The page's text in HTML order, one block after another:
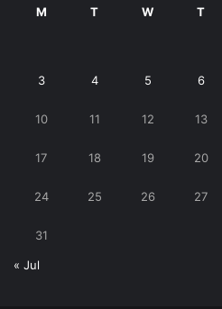
M T W T
3 4 5 6
10 11 12 13
17 18 19 20
24 25 26 27
31
« Jul